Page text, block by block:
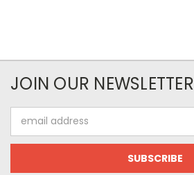
JOIN OUR NEWSLETTER
Address